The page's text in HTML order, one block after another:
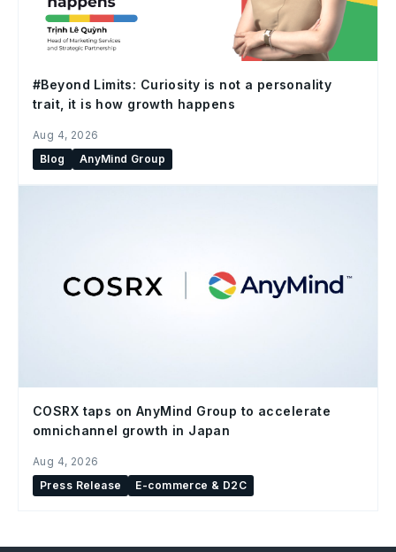
#Beyond Limits: Curiosity is not a personality
trait, it is how growth happens
Aug 4, 2026
Blog
AnyMind Group
COSRX taps on AnyMind Group to accelerate
omnichannel growth in Japan
Aug 4, 2026
Press Release
E-commerce & D2C